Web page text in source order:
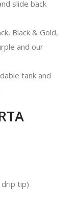
slide back
Black & Gold,
and our
tank and
tip)